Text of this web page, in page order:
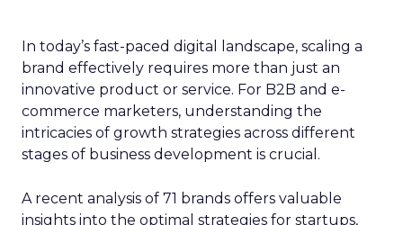
In today’s fast-paced digital landscape, scaling a
brand effectively requires more than just an
innovative product or service. For B2B and e-
commerce marketers, understanding the
intricacies of growth strategies across different
stages of business development is crucial.
A recent analysis of 71 brands offers valuable
insights into the optimal strategies for startups,